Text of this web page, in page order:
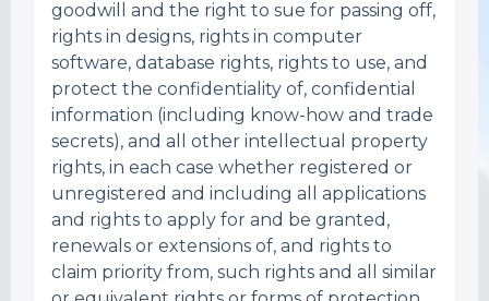
goodwill and the right to sue for passing off,
rights in designs, rights in computer
software, database rights, rights to use, and
protect the confidentiality of, confidential
information (including know-how and trade
secrets), and all other intellectual property
rights, in each case whether registered or
unregistered and including all applications
and rights to apply for and be granted,
renewals or extensions of, and rights to
claim priority from, such rights and all similar